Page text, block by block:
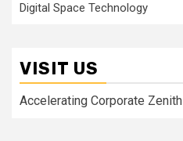
Digital Space Technology
VISIT US
Accelerating Corporate Zenith